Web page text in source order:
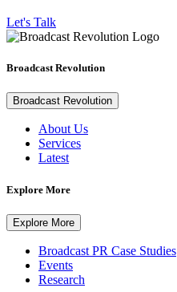
Let's Talk
Broadcast Revolution
Broadcast Revolution
About Us
Services
Latest
Explore More
Explore More
Broadcast PR Case Studies
Events
Research